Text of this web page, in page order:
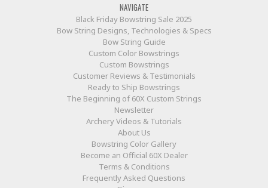
NAVIGATE
Black Friday Bowstring Sale 2025
Bow String Designs, Technologies & Specs
Bow String Guide
Custom Color Bowstrings
Custom Bowstrings
Customer Reviews & Testimonials
Ready to Ship Bowstrings
The Beginning of 60X Custom Strings
Newsletter
Archery Videos & Tutorials
About Us
Bowstring Color Gallery
Become an Official 60X Dealer
Terms & Conditions
Frequently Asked Questions